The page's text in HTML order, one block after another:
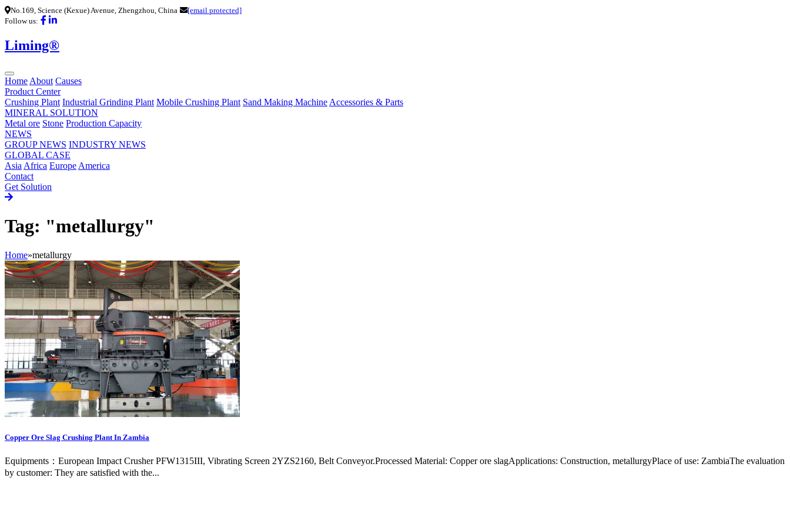
No.169, Science (Kexue) Avenue, Zhengzhou, China
[email protected]
Follow us:
Liming®
Home About Causes
Product Center
Crushing Plant Industrial Grinding Plant Mobile Crushing Plant Sand Making Machine Accessories & Parts
MINERAL SOLUTION
Metal ore Stone Production Capacity
NEWS
GROUP NEWS INDUSTRY NEWS
GLOBAL CASE
Asia Africa Europe America
Contact
Get Solution
Tag: "metallurgy"
Home»metallurgy
Copper Ore Slag Crushing Plant In Zambia
Equipments：European Impact Crusher PFW1315III, Vibrating Screen 2YZS2160, Belt Conveyor.Processed Material: Copper ore slagApplications: Construction, metallurgyPlace of use: ZambiaThe evaluation
by customer: They are satisfied with the...